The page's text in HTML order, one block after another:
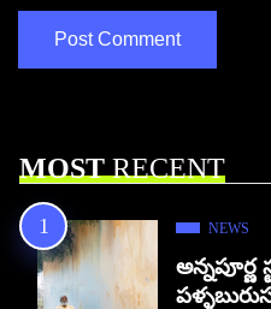
MOSTRECENT
NEWS